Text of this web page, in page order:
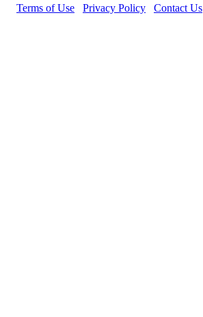
Terms of Use Privacy Policy Contact Us